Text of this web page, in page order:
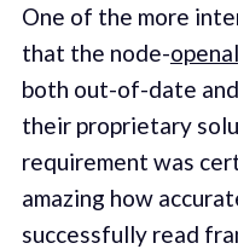
One of the more
that the node-
both out-of-date
their proprietary
requirement was
amazing how
successfully read